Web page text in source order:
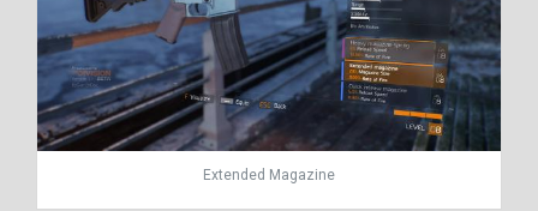
Extended Magazine